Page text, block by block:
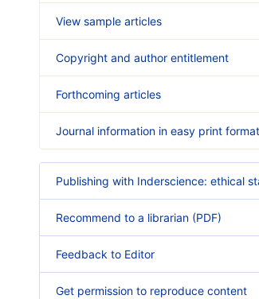
View sample articles
Copyright and author entitlement
Forthcoming articles
Journal information in easy print
Publishing with Inderscience: ethical
Recommend to a librarian (PDF)
Feedback to Editor
Get permission to reproduce content